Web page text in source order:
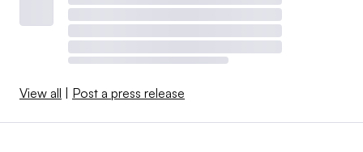
View all Post a press release